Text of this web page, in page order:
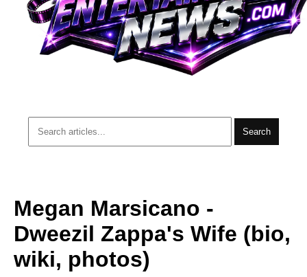
Search
Megan Marsicano -
Dweezil Zappa's Wife (bio,
wiki, photos)